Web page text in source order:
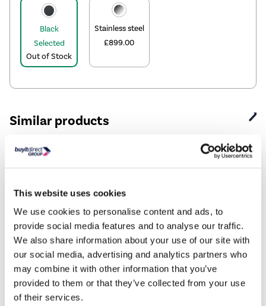
This website uses cookies
We use cookies to personalise content and ads, to
provide social media features and to analyse our traffic.
We also share information about your use of our site with
our social media, advertising and analytics partners who
may combine it with other information that you’ve
provided to them or that they’ve collected from your use
of their services.
Black
Selected
Out of Stock
Stainless steel
£899.00
Similar products
Hisense 256 Litre 50/50
Freestanding Fridge F...
£399.00
Hisense 336 Litre
Freestanding Fridge
£449.00